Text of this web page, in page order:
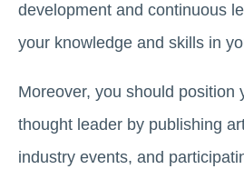
development and continuous
your knowledge and skills in
Moreover, you should position
thought leader by publishing
industry events, and